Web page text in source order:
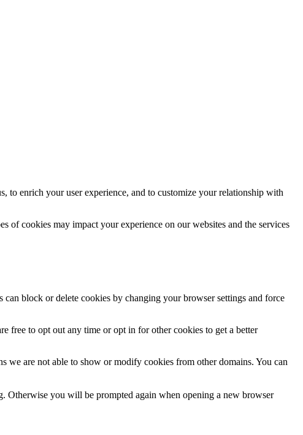
to enrich your user experience, and to customize your relationship with
of cookies may impact your experience on our websites and the services
block or delete cookies by changing your browser settings and force
free to opt out any time or opt in for other cookies to get a better
we are not able to show or modify cookies from other domains. You can
Otherwise you will be prompted again when opening a new browser